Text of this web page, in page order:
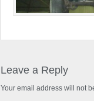
Interactions
Leave a Reply
Your email address will not